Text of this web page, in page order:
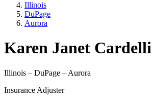
Illinois
DuPage
Aurora
Karen Janet Cardelli
Illinois – DuPage – Aurora
Insurance Adjuster